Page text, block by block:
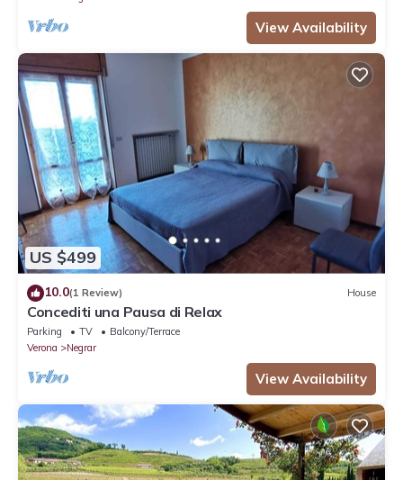
View Availability
US $499
10.0(1 Review) House
Concediti una Pausa di Relax
Parking TV
Balcony/Terrace
Verona
Negrar
View Availability